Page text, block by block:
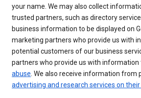
your name. We may also collect
trusted partners, such as directory
business information to be displayed on
marketing partners who provide us with
potential customers of our business
partners who provide us with information
abuse . We also receive information from
advertising and research services on